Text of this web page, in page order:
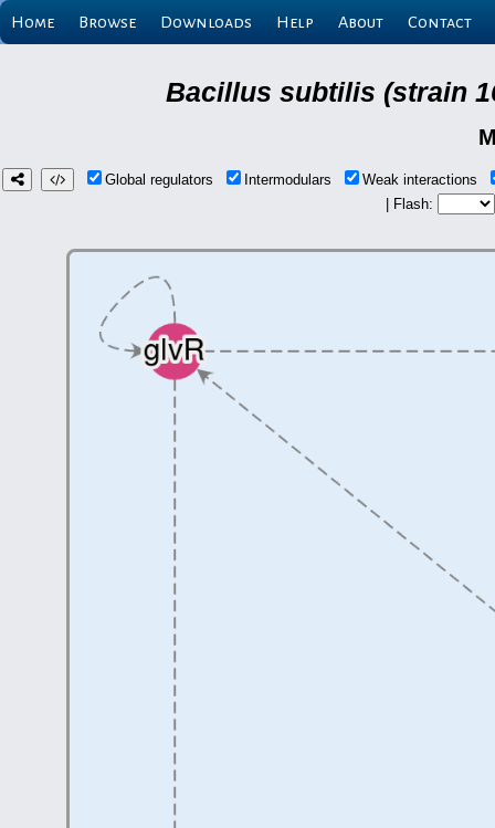
Home Browse Downloads Help About Contact
Bacillus subtilis (strain
Global regulators Intermodulars
Weak interactions
| Flash: